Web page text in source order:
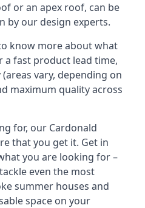
or an apex roof, can be
by our design experts.
know more about what
a fast product lead time,
vary, depending on
maximum quality across
for, our Cardonald
that you get it. Get in
you are looking for –
even the most
summer houses and
space on your